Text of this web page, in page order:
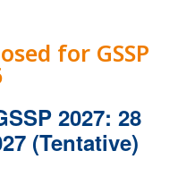
for GSSP
2027: 28
(Tentative)